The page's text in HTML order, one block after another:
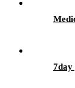
7day